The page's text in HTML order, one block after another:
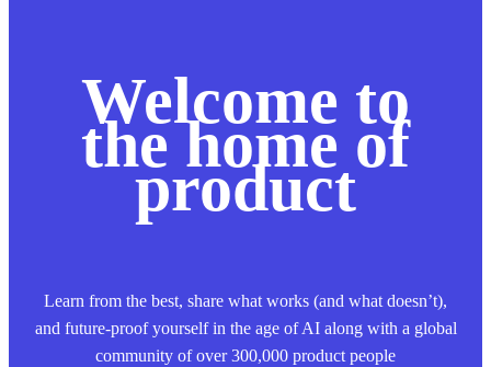
Welcome to
the home of
product
Learn from the best, share what works (and what doesn’t),
and future-proof yourself in the age of AI along with a global
community of over 300,000 product people